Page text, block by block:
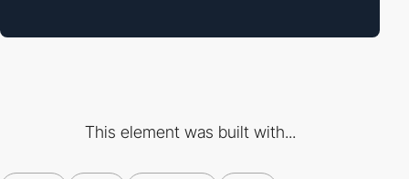
This element was built with...